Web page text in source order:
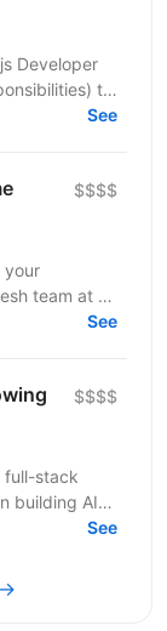
Developer
to
See
$$$$
your
team at a
See
$$$$
building AI
on...
See